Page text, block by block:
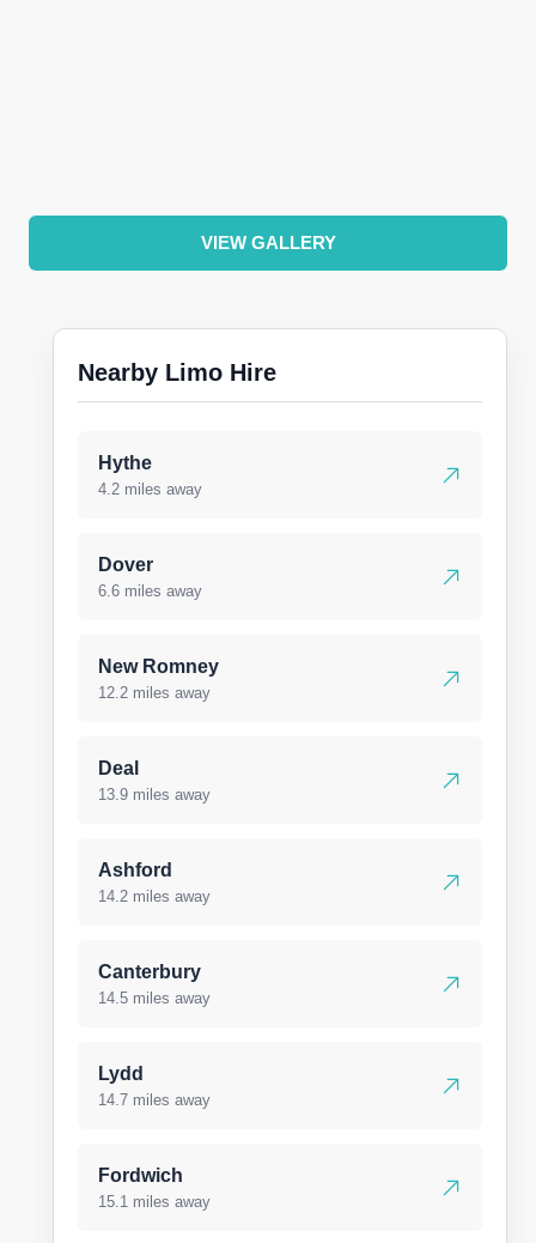
VIEW GALLERY
Nearby Limo Hire
Hythe
4.2 miles away
Dover
6.6 miles away
New Romney
12.2 miles away
Deal
13.9 miles away
Ashford
14.2 miles away
Canterbury
14.5 miles away
Lydd
14.7 miles away
Fordwich
15.1 miles away